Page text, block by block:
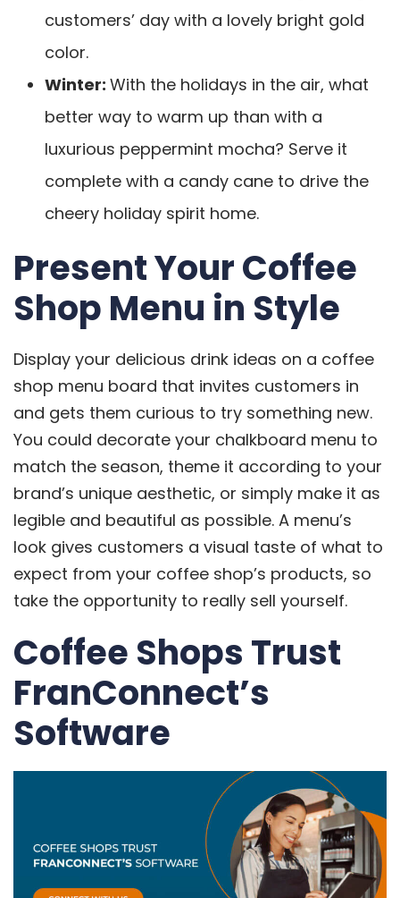
customers’ day with a lovely bright gold
color.
Winter: With the holidays in the air, what
better way to warm up than with a
luxurious peppermint mocha? Serve it
complete with a candy cane to drive the
cheery holiday spirit home.
Present Your Coffee
Shop Menu in Style
Display your delicious drink ideas on a coffee
shop menu board that invites customers in
and gets them curious to try something new.
You could decorate your chalkboard menu to
match the season, theme it according to your
brand’s unique aesthetic, or simply make it as
legible and beautiful as possible. A menu’s
look gives customers a visual taste of what to
expect from your coffee shop’s products, so
take the opportunity to really sell yourself.
Coffee Shops Trust
FranConnect’s
Software